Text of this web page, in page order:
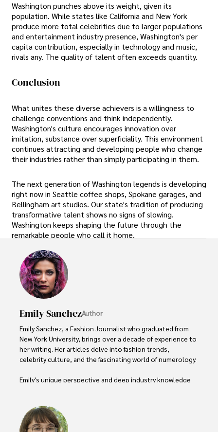
Washington punches above its weight, given its
population. While states like California and New York
produce more total celebrities due to larger populations
and entertainment industry presence, Washington's per
capita contribution, especially in technology and music,
rivals any. The quality of talent often exceeds quantity.
Conclusion
What unites these diverse achievers is a willingness to
challenge conventions and think independently.
Washington's culture encourages innovation over
imitation, substance over superficiality. This environment
continues attracting and developing people who change
their industries rather than simply participating in them.
The next generation of Washington legends is developing
right now in Seattle coffee shops, Spokane garages, and
Bellingham art studios. Our state's tradition of producing
transformative talent shows no signs of slowing.
Washington keeps shaping the future through the
remarkable people who call it home.
Emily SanchezAuthor
Emily Sanchez, a Fashion Journalist who graduated from
New York University, brings over a decade of experience to
her writing. Her articles delve into fashion trends,
celebrity culture, and the fascinating world of numerology.
Emily's unique perspective and deep industry knowledge
Outside of her work, she enjoys photography, attending
live music events, and practicing yoga for relaxation.